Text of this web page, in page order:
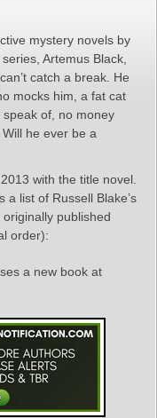
mystery novels by
Artemus Black,
catch a break. He
mocks him, a fat cat
of, no money
he ever be a
with the title novel.
list of Russell Blake’s
published
order):
a new book at